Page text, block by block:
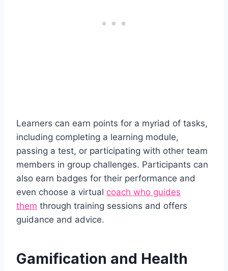
Learners can earn points for a myriad of tasks,
including completing a learning module,
passing a test, or participating with other team
members in group challenges. Participants can
also earn badges for their performance and
even choose a virtual coach who guides
them through training sessions and offers
guidance and advice.
Gamification and Health